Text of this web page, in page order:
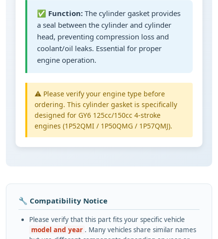
✅ Function: The cylinder gasket provides
a seal between the cylinder and cylinder
head, preventing compression loss and
coolant/oil leaks. Essential for proper
engine operation.
⚠️ Please verify your engine type before
ordering. This cylinder gasket is specifically
designed for GY6 125cc/150cc 4-stroke
engines (1P52QMI / 1P50QMG / 1P57QMJ).
🔧 Compatibility Notice
Please verify that this part fits your specific vehicle
model and year . Many vehicles share similar names